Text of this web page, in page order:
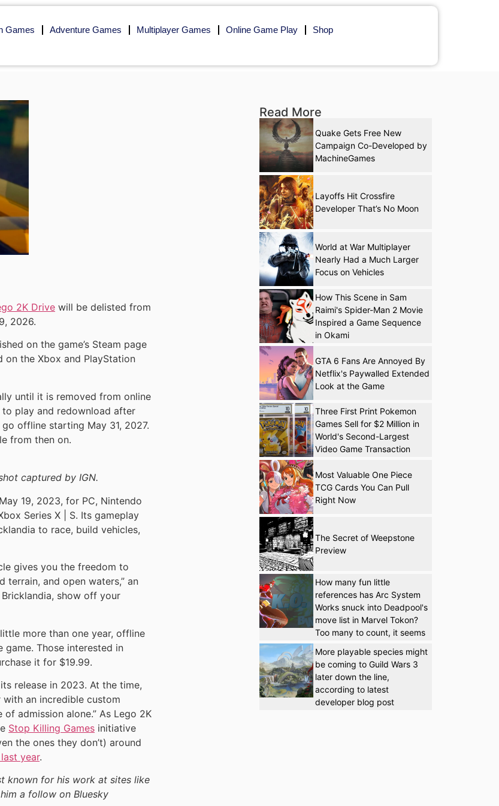
Games Adventure Games Multiplayer Games Online Game Play Shop
2K Drive will be delisted from
2026.
on the game’s Steam page
on the Xbox and PlayStation
until it is removed from online
to play and redownload after
offline starting May 31, 2027.
from then on.
captured by IGN.
19, 2023, for PC, Nintendo
Series X | S. Its gameplay
to race, build vehicles,
gives you the freedom to
terrain, and open waters,” an
show off your
more than one year, offline
Those interested in
it for $19.99.
release in 2023. At the time,
an incredible custom
admission alone.” As Lego 2K
Stop Killing Games initiative
the ones they don’t) around
year.
known for his work at sites like
a follow on Bluesky
Read More
Quake Gets Free New
Campaign Co-Developed by
MachineGames
Layoffs Hit Crossfire
Developer That’s No Moon
World at War Multiplayer
Nearly Had a Much Larger
Focus on Vehicles
How This Scene in Sam
Raimi's Spider-Man 2 Movie
Inspired a Game Sequence
in Okami
GTA 6 Fans Are Annoyed By
Netflix's Paywalled Extended
Look at the Game
Three First Print Pokemon
Games Sell for $2 Million in
World's Second-Largest
Video Game Transaction
Most Valuable One Piece
TCG Cards You Can Pull
Right Now
The Secret of Weepstone
Preview
How many fun little
references has Arc System
Works snuck into Deadpool's
move list in Marvel Tokon?
Too many to count, it seems
More playable species might
be coming to Guild Wars 3
later down the line,
according to latest
developer blog post